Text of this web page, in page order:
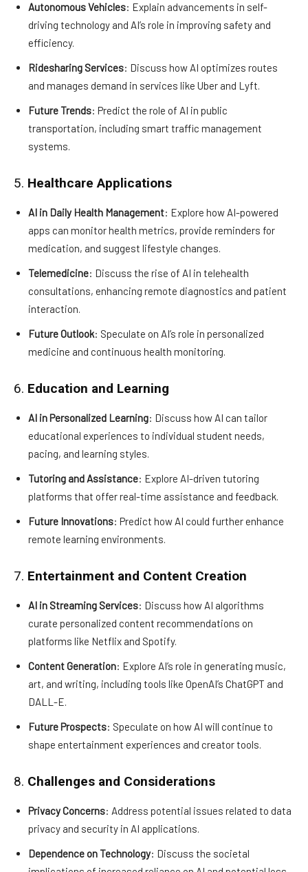
Autonomous Vehicles: Explain advancements in self-
driving technology and AI’s role in improving safety and
efficiency.
Ridesharing Services: Discuss how AI optimizes routes
and manages demand in services like Uber and Lyft.
Future Trends: Predict the role of AI in public
transportation, including smart traffic management
systems.
5. Healthcare Applications
AI in Daily Health Management: Explore how AI-powered
apps can monitor health metrics, provide reminders for
medication, and suggest lifestyle changes.
Telemedicine: Discuss the rise of AI in telehealth
consultations, enhancing remote diagnostics and patient
interaction.
Future Outlook: Speculate on AI’s role in personalized
medicine and continuous health monitoring.
6. Education and Learning
AI in Personalized Learning: Discuss how AI can tailor
educational experiences to individual student needs,
pacing, and learning styles.
Tutoring and Assistance: Explore AI-driven tutoring
platforms that offer real-time assistance and feedback.
Future Innovations: Predict how AI could further enhance
remote learning environments.
7. Entertainment and Content Creation
AI in Streaming Services: Discuss how AI algorithms
curate personalized content recommendations on
platforms like Netflix and Spotify.
Content Generation: Explore AI’s role in generating music,
art, and writing, including tools like OpenAI’s ChatGPT and
DALL-E.
Future Prospects: Speculate on how AI will continue to
shape entertainment experiences and creator tools.
8. Challenges and Considerations
Privacy Concerns: Address potential issues related to data
privacy and security in AI applications.
Dependence on Technology: Discuss the societal